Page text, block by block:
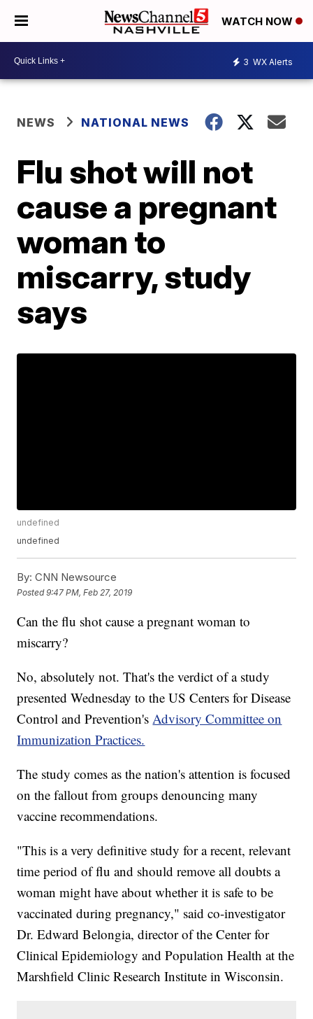
WATCH NOW
3 WX Alerts
NEWS NATIONAL NEWS
Flu shot will not
cause a pregnant
woman to
miscarry, study
says
undefined
undefined
By: CNN Newsource
Posted9:47 PM, Feb 27, 2019
Can the flu shot cause a pregnant woman to
miscarry?
No, absolutely not. That's the verdict of a study
presented Wednesday to the US Centers for Disease
Control and Prevention'sAdvisory Committee on
Immunization Practices.
The study comes as the nation's attention is focused
on the fallout from groups denouncing many
vaccine recommendations.
"This is a very definitive study for a recent, relevant
time period of flu and should remove all doubts a
woman might have about whether it is safe to be
vaccinated during pregnancy," said co-investigator
Dr. Edward Belongia, director of the Center for
Clinical Epidemiology and Population Health at the
Marshfield Clinic Research Institute in Wisconsin.